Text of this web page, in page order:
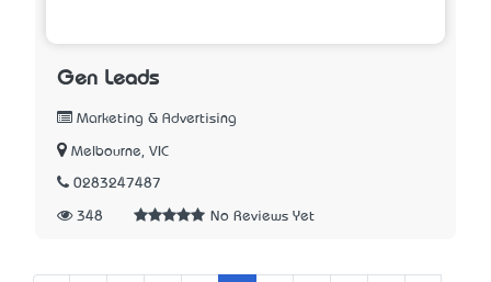
Gen Leads
Marketing & Advertising
Melbourne, VIC
0283247487
348 No Reviews Yet